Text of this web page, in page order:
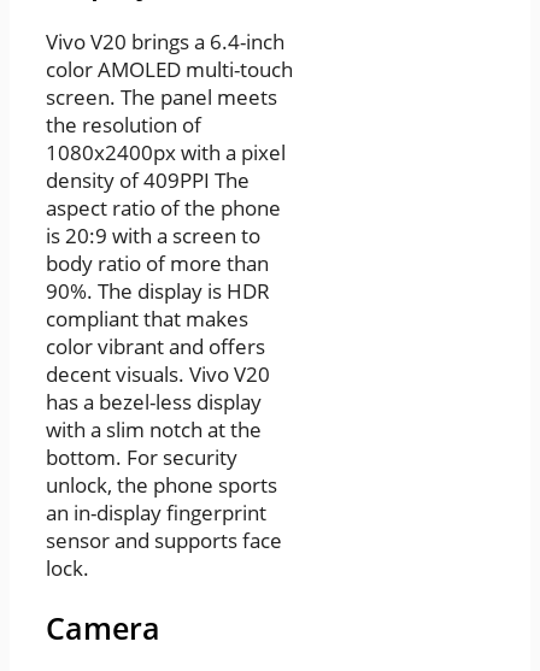
Vivo V20 brings a 6.4-inch
color AMOLED multi-touch
screen. The panel meets
the resolution of
1080x2400px with a pixel
density of 409PPI The
aspect ratio of the phone
is 20:9 with a screen to
body ratio of more than
90%. The display is HDR
compliant that makes
color vibrant and offers
decent visuals. Vivo V20
has a bezel-less display
with a slim notch at the
bottom. For security
unlock, the phone sports
an in-display fingerprint
sensor and supports face
lock.
Camera